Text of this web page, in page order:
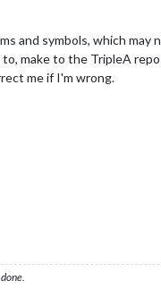
and symbols, which may
make to the TripleA
me if I'm wrong.